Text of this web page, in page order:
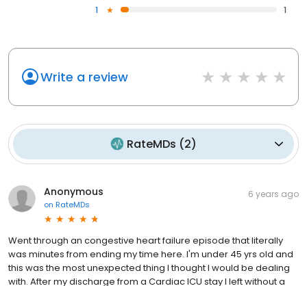
1
1
Write a review
RateMDs (2)
Anonymous
on RateMDs
6 years ago
Went through an congestive heart failure episode that literally
was minutes from ending my time here. I'm under 45 yrs old and
this was the most unexpected thing I thought I would be dealing
with. After my discharge from a Cardiac ICU stay I left without a